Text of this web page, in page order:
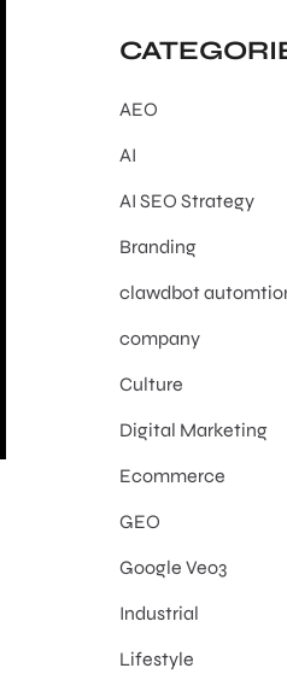
AEO
AI
AI SEO Strategy
Branding
clawdbot
company
Culture
Digital Marketing
Ecommerce
GEO
Google Veo3
Industrial
Lifestyle